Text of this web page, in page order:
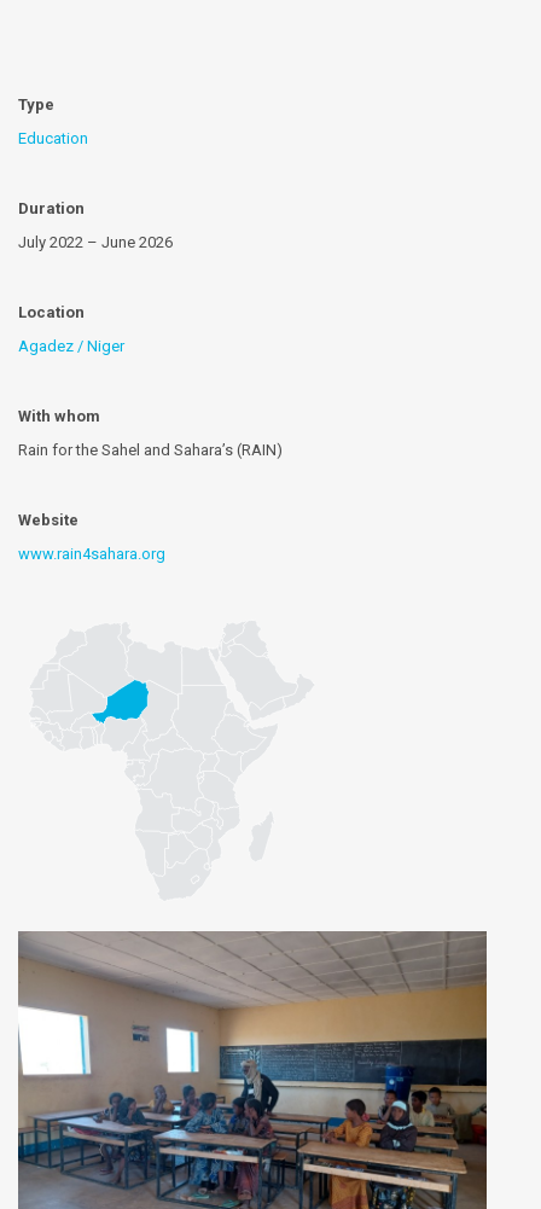
Type
Education
Duration
July 2022 – June 2026
Location
Agadez / Niger
With whom
Rain for the Sahel and Sahara’s (RAIN)
Website
www.rain4sahara.org